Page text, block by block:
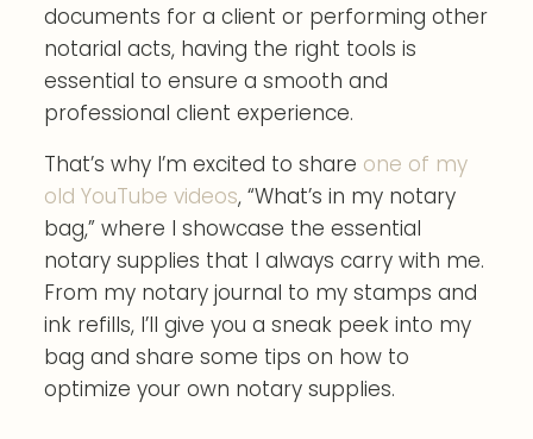
documents for a client or performing other
notarial acts, having the right tools is
essential to ensure a smooth and
professional client experience.
That’s why I’m excited to share one of my
old YouTube videos, “What’s in my notary
bag,” where I showcase the essential
notary supplies that I always carry with me.
From my notary journal to my stamps and
ink refills, I’ll give you a sneak peek into my
bag and share some tips on how to
optimize your own notary supplies.